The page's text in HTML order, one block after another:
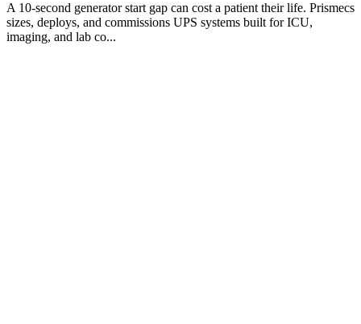
A 10-second generator start gap can cost a patient their life. Prismecs
sizes, deploys, and commissions UPS systems built for ICU,
imaging, and lab co...